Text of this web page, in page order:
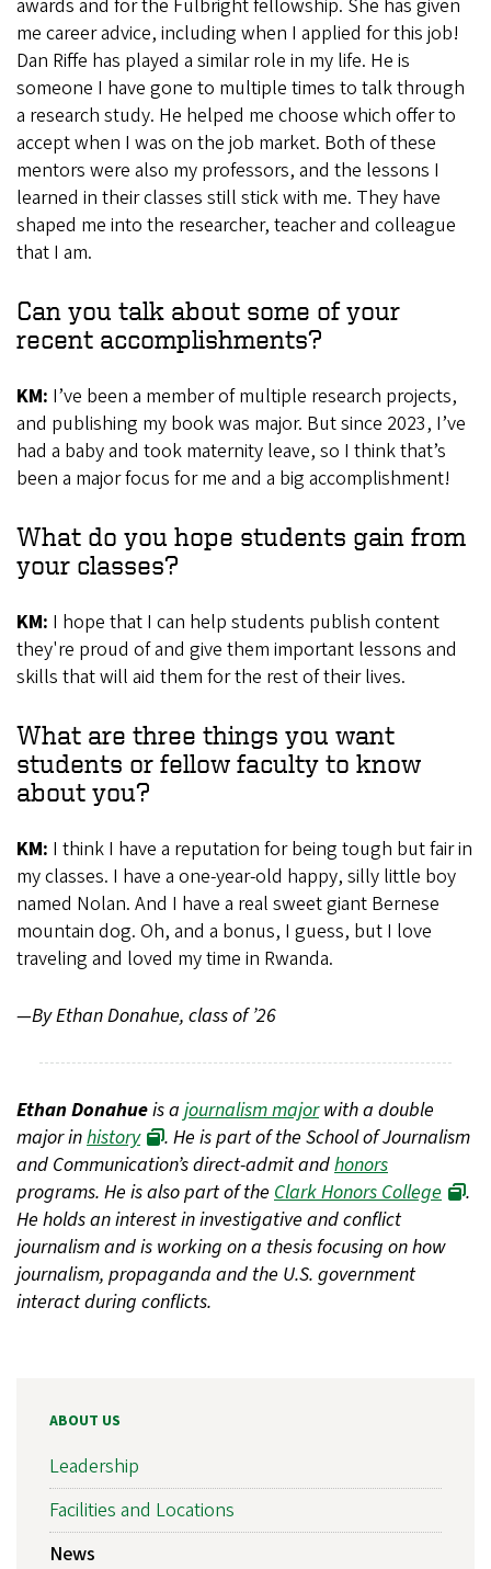
awards and for the Fulbright fellowship. She has given
me career advice, including when I applied for this job!
Dan Riffe has played a similar role in my life. He is
someone I have gone to multiple times to talk through
a research study. He helped me choose which offer to
accept when I was on the job market. Both of these
mentors were also my professors, and the lessons I
learned in their classes still stick with me. They have
shaped me into the researcher, teacher and colleague
that I am.
Can you talk about some of your
recent accomplishments?
KM: I’ve been a member of multiple research projects,
and publishing my book was major. But since 2023, I’ve
had a baby and took maternity leave, so I think that’s
been a major focus for me and a big accomplishment!
What do you hope students gain from
your classes?
KM: I hope that I can help students publish content
they're proud of and give them important lessons and
skills that will aid them for the rest of their lives.
What are three things you want
students or fellow faculty to know
about you?
KM: I think I have a reputation for being tough but fair in
my classes. I have a one-year-old happy, silly little boy
named Nolan. And I have a real sweet giant Bernese
mountain dog. Oh, and a bonus, I guess, but I love
traveling and loved my time in Rwanda.
—By Ethan Donahue, class of ’26
Ethan Donahueis a journalism majorwith a double
major inhistory
. He is part of the School of Journalism
and Communication’s direct-admit andhonors
programs. He is also part of the Clark Honors College
.
He holds an interest in investigative and conflict
journalism and is working on a thesis focusing on how
journalism, propaganda and the U.S. government
interact during conflicts.
ABOUT US
Leadership
Facilities and Locations
News